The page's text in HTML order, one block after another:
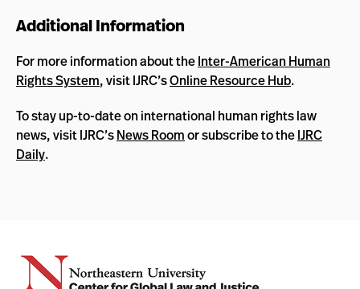
Additional Information
For more information about theInter-American Human
Rights System, visit IJRC’sOnline Resource Hub.
To stay up-to-date on international human rights law
news, visit IJRC’sNews Roomor subscribe to theIJRC
Daily.